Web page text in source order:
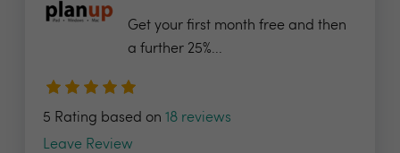
Get your first month free and then
a further 25%...
5 Rating based on 18 reviews
Leave Review